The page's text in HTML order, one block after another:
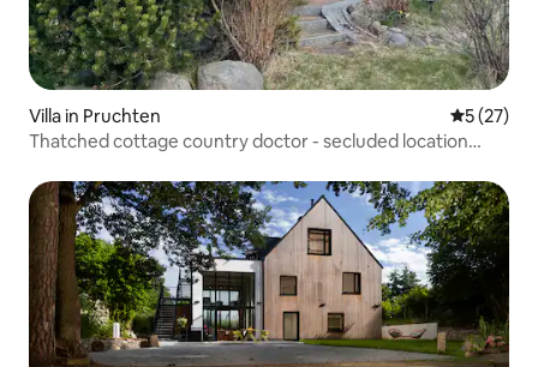
Villa in Pruchten 5 out of 5
5 (27)
Thatched cottage country doctor - secluded location